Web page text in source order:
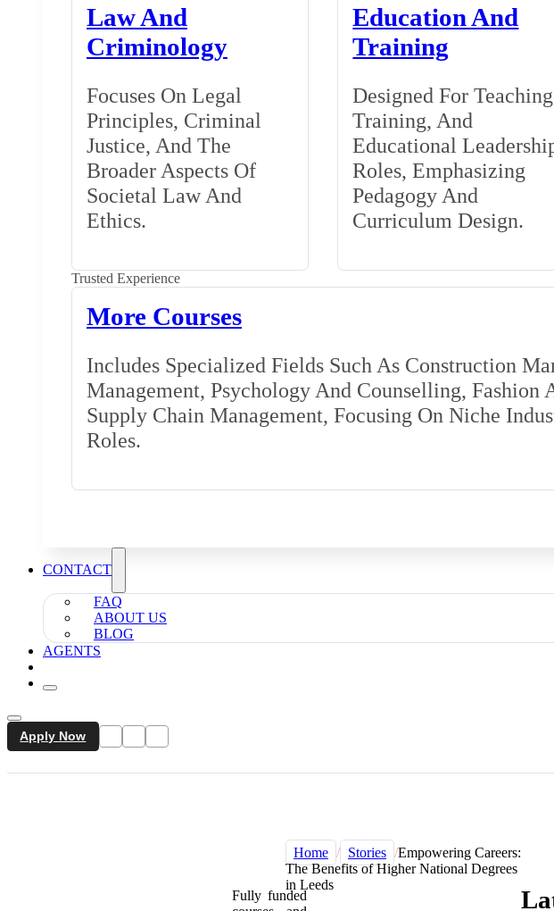
Law And
Criminology
Focuses On Legal
Principles, Criminal
Justice, And The
Broader Aspects Of
Societal Law And
Ethics.
Education And
Training
Designed For
Training, And
Educational
Roles, Emphasizing
Pedagogy And
Curriculum Design.
Trusted Experience
More Courses
Includes Specialized Fields Such As Construction
Management, Psychology And Counselling, Fashion
Supply Chain Management, Focusing On Niche
Roles.
CONTACT
FAQ
ABOUT US
BLOG
AGENTS
Apply Now
Home / Stories /Empowering Careers:
The Benefits of Higher National Degrees
in Leeds
Fully funded